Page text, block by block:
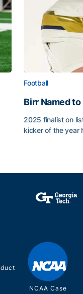
Football
Birr Named
2025 finalist on
kicker of the year
NCAA Case